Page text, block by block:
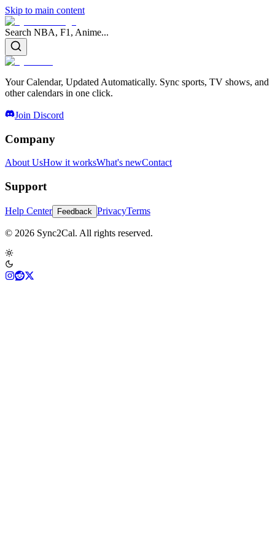
Skip to main content
Search NBA, F1, Anime...
Your Calendar, Updated Automatically. Sync sports, TV shows, and
other calendars in one click.
Join Discord
Company
About UsHow it worksWhat's newContact
Support
Help Center Feedback PrivacyTerms
© 2026 Sync2Cal. All rights reserved.